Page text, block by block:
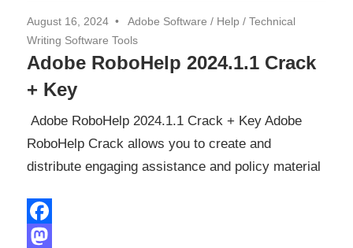
August 16, 2024 Adobe Software / Help / Technical
Writing Software Tools
Adobe RoboHelp 2024.1.1 Crack
+ Key
Adobe RoboHelp 2024.1.1 Crack + Key Adobe
RoboHelp Crack allows you to create and
distribute engaging assistance and policy material
Facebook